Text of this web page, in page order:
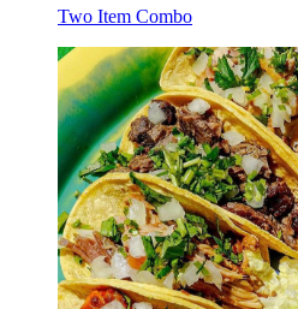
Two Item Combo